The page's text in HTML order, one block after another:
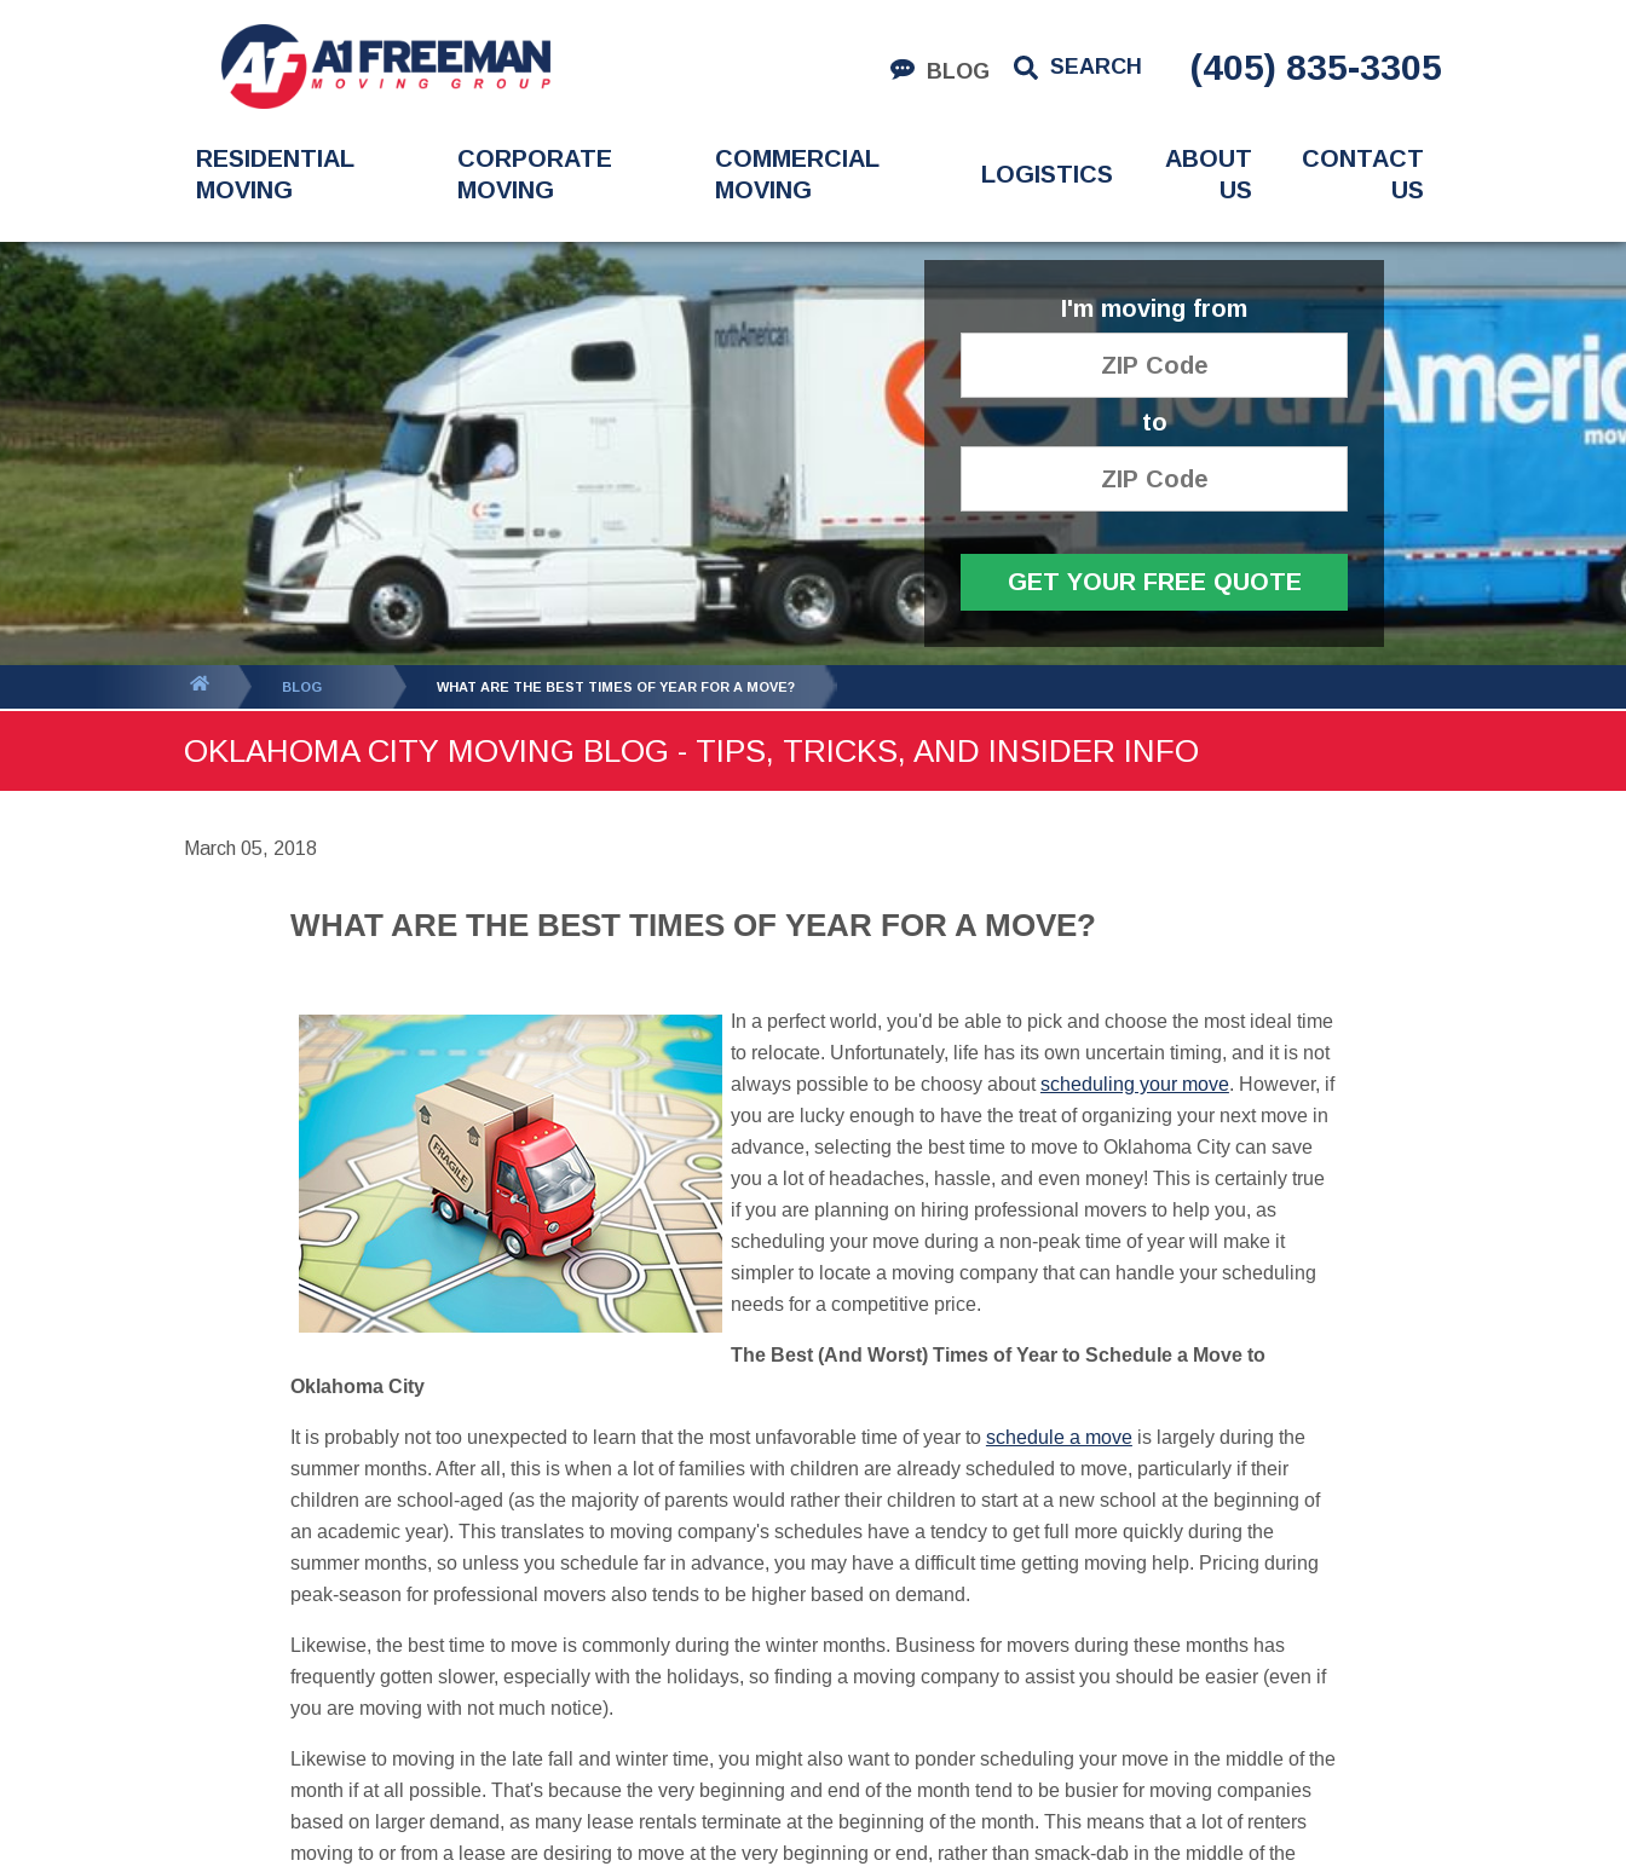
BLOG SEARCH (405) 835-3305
RESIDENTIAL
MOVING
CORPORATE
MOVING
COMMERCIAL
MOVING
LOGISTICS
ABOUT
US
CONTACT
US
I'm moving from
to
GET YOUR FREE QUOTE
BLOG WHAT ARE THE BEST TIMES OF YEAR FOR A MOVE?
OKLAHOMA CITY MOVING BLOG - TIPS, TRICKS, AND INSIDER INFO
March 05, 2018
WHAT ARE THE BEST TIMES OF YEAR FOR A MOVE?
In a perfect world, you'd be able to pick and choose the most ideal time
to relocate. Unfortunately, life has its own uncertain timing, and it is not
always possible to be choosy aboutscheduling your move. However, if
you are lucky enough to have the treat of organizing your next move in
advance, selecting the best time to move to Oklahoma City can save
you a lot of headaches, hassle, and even money! This is certainly true
if you are planning on hiring professional movers to help you, as
scheduling your move during a non-peak time of year will make it
simpler to locate a moving company that can handle your scheduling
needs for a competitive price.
The Best (And Worst) Times of Year to Schedule a Move to
Oklahoma City
It is probably not too unexpected to learn that the most unfavorable time of year to schedule a moveis largely during the
summer months. After all, this is when a lot of families with children are already scheduled to move, particularly if their
children are school-aged (as the majority of parents would rather their children to start at a new school at the beginning of
an academic year). This translates to moving company's schedules have a tendcy to get full more quickly during the
summer months, so unless you schedule far in advance, you may have a difficult time getting moving help. Pricing during
peak-season for professional movers also tends to be higher based on demand.
Likewise, the best time to move is commonly during the winter months. Business for movers during these months has
frequently gotten slower, especially with the holidays, so finding a moving company to assist you should be easier (even if
you are moving with not much notice).
Likewise to moving in the late fall and winter time, you might also want to ponder scheduling your move in the middle of the
month if at all possible. That's because the very beginning and end of the month tend to be busier for moving companies
based on larger demand, as many lease rentals terminate at the beginning of the month. This means that a lot of renters
moving to or from a lease are desiring to move at the very beginning or end, rather than smack-dab in the middle of the